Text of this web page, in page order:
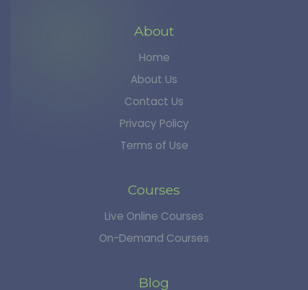
About
Home
About Us
Contact Us
Privacy Policy
Terms of Use
Courses
Live Online Courses
On-Demand Courses
Blog